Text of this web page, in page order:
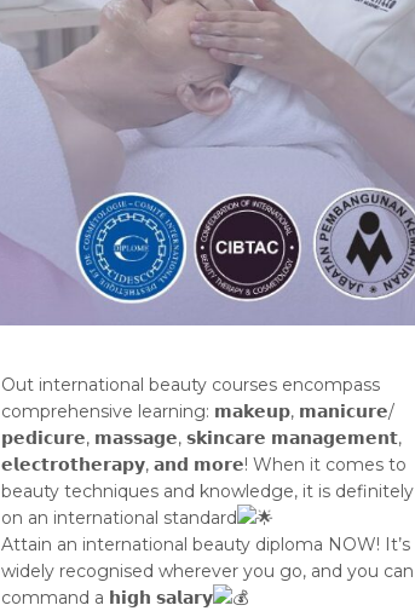
Out international beauty courses encompass
comprehensive learning: 𝗺𝗮𝗸𝗲𝘂𝗽, 𝗺𝗮𝗻𝗶𝗰𝘂𝗿𝗲/
𝗽𝗲𝗱𝗶𝗰𝘂𝗿𝗲, 𝗺𝗮𝘀𝘀𝗮𝗴𝗲, 𝘀𝗸𝗶𝗻𝗰𝗮𝗿𝗲 𝗺𝗮𝗻𝗮𝗴𝗲𝗺𝗲𝗻𝘁,
𝗲𝗹𝗲𝗰𝘁𝗿𝗼𝘁𝗵𝗲𝗿𝗮𝗽𝘆, 𝗮𝗻𝗱 𝗺𝗼𝗿𝗲! When it comes to
beauty techniques and knowledge, it is definitely
on an international standard
Attain an international beauty diploma NOW! It’s
widely recognised wherever you go, and you can
command a 𝗵𝗶𝗴𝗵 𝘀𝗮𝗹𝗮𝗿𝘆